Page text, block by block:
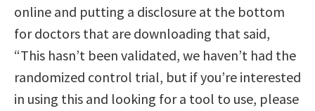
online and putting a disclosure at the bottom
for doctors that are downloading that said,
“This hasn’t been validated, we haven’t had the
randomized control trial, but if you’re interested
in using this and looking for a tool to use, please